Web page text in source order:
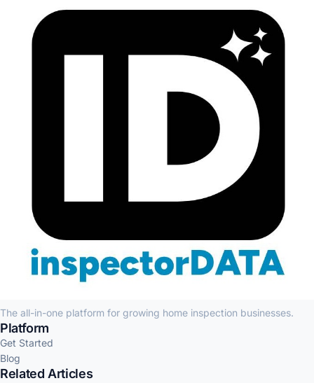
The all-in-one platform for growing home inspection businesses.
Platform
Get Started
Blog
Related Articles